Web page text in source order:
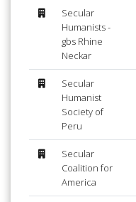
Secular
Humanists -
gbs Rhine
Neckar
Secular
Humanist
Society of
Peru
Secular
Coalition for
America